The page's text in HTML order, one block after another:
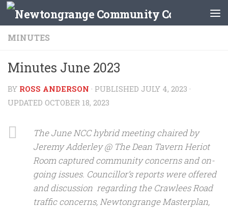
Skip to content
MINUTES
Minutes June 2023
BY ROSS ANDERSON · PUBLISHED JULY 4, 2023 ·
UPDATED OCTOBER 18, 2023
The June NCC hybrid meeting chaired by
Jeremy Adderley @ The Dean Tavern Heriot
Room captured community concerns and on-
going issues. Councillor’s reports were offered
and discussion regarding the Crawlees Road
traffic concerns, Newtongrange Masterplan,